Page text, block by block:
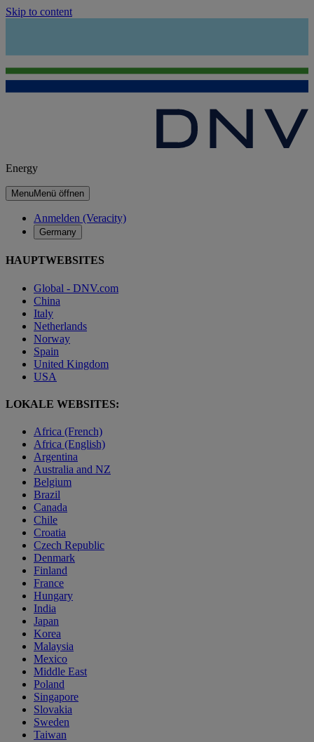
Skip to content
Energy
MenuMenü öffnen
Anmelden (Veracity)
Germany
HAUPTWEBSITES
Global - DNV.com
China
Italy
Netherlands
Norway
Spain
United Kingdom
USA
LOKALE WEBSITES:
Africa (French)
Africa (English)
Argentina
Australia and NZ
Belgium
Brazil
Canada
Chile
Croatia
Czech Republic
Denmark
Finland
France
Hungary
India
Japan
Korea
Malaysia
Mexico
Middle East
Poland
Singapore
Slovakia
Sweden
Taiwan